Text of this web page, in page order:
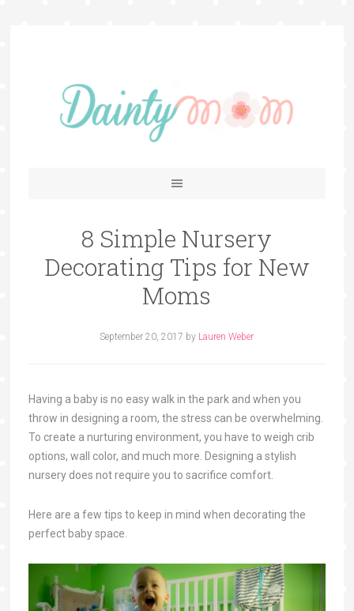
8 Simple Nursery
Decorating Tips for New
Moms
September 20, 2017 by Lauren Weber
Having a baby is no easy walk in the park and when you
throw in designing a room, the stress can be overwhelming.
To create a nurturing environment, you have to weigh crib
options, wall color, and much more. Designing a stylish
nursery does not require you to sacrifice comfort.
Here are a few tips to keep in mind when decorating the
perfect baby space.